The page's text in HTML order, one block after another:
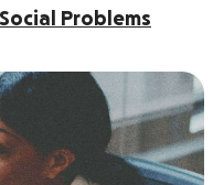
Problems